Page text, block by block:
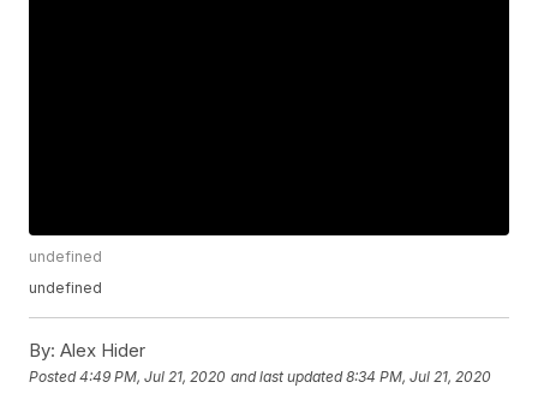
undefined
undefined
By: Alex Hider
Posted4:49 PM, Jul 21, 2020 and last updated 8:34 PM, Jul 21, 2020